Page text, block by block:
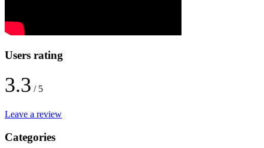
Users rating
3.3 / 5
Leave a review
Categories